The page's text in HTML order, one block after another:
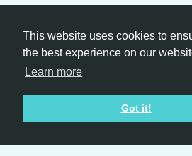
This website uses cookies to
the best experience on our
Learn more
Got it!
the website creation,
concept creation, PR/
participant recruitment
2,231